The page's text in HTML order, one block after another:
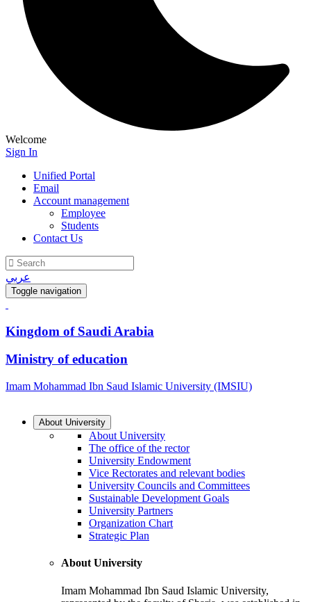
Welcome
Sign In
Unified Portal
Email
Account management
Employee
Students
Contact Us
عربي
Toggle navigation
Kingdom of Saudi Arabia
Ministry of education
Imam Mohammad Ibn Saud Islamic University (IMSIU)
About University
About University
The office of the rector
University Endowment
Vice Rectorates and relevant bodies
University Councils and Committees
Sustainable Development Goals
University Partners
Organization Chart
Strategic Plan
About University
Imam Mohammad Ibn Saud Islamic University,